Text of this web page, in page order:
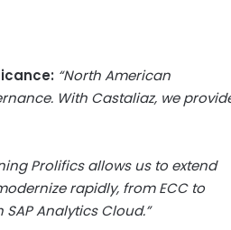
“North American
With Castaliaz, we
Prolifics allows us to extend
rapidly, from ECC to
Analytics Cloud.”